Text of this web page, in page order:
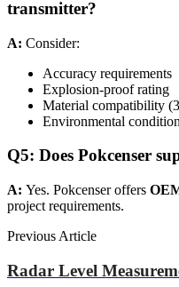
transmitter?
A: Consider:
Accuracy requirements
Explosion-proof rating
Material compatibility
Environmental
Q5: Does Pokcenser
A: Yes. Pokcenser offers
project requirements.
Previous Article
Radar Level